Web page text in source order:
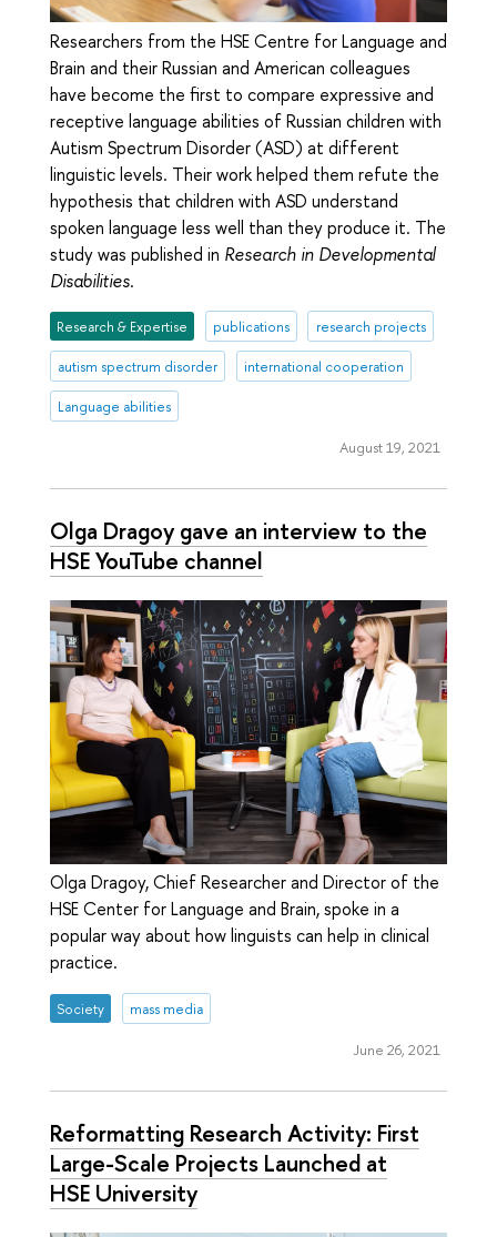
Researchers from the HSE Centre for Language and
Brain and their Russian and American colleagues
have become the first to compare expressive and
receptive language abilities of Russian children with
Autism Spectrum Disorder (ASD) at different
linguistic levels. Their work helped them refute the
hypothesis that children with ASD understand
spoken language less well than they produce it. The
study was published in Research in Developmental
Disabilities.
Research & Expertise publications research projects
autism spectrum disorder international cooperation
Language abilities
August 19, 2021
Olga Dragoy gave an interview to the
HSE YouTube channel
Olga Dragoy, Chief Researcher and Director of the
HSE Center for Language and Brain, spoke in a
popular way about how linguists can help in clinical
practice.
Society mass media
June 26, 2021
Reformatting Research Activity: First
Large-Scale Projects Launched at
HSE University